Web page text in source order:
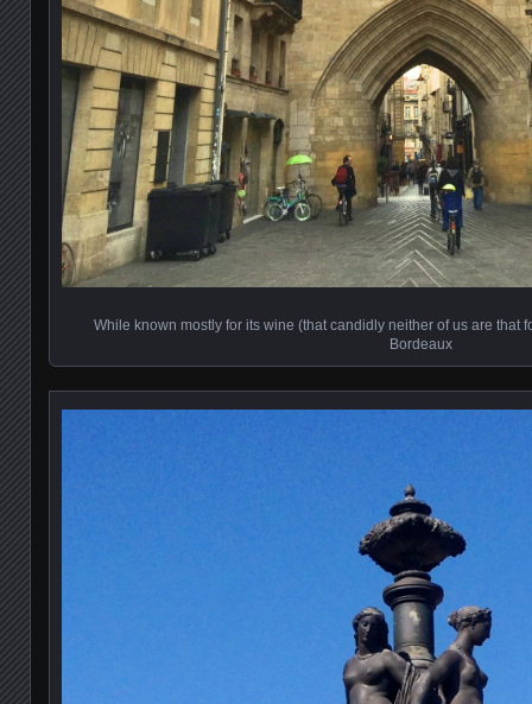
While known mostly for its wine (that candidly neither of us are that
Bordeaux